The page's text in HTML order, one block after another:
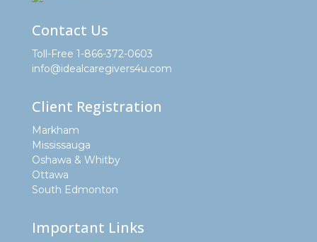
Contact Us
Toll-Free 1-866-372-0603
info@idealcaregivers4u.com
Client Registration
Markham
Mississauga
Oshawa & Whitby
Ottawa
South Edmonton
Important Links